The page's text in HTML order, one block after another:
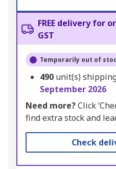
FREE delivery for
GST
Temporarily out of
490 unit(s)
September 2026
Need more?Click
find extra stock and
Check